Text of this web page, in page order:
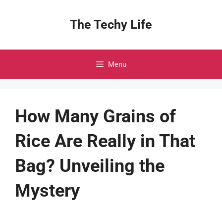
The Techy Life
Menu
How Many Grains of
Rice Are Really in That
Bag? Unveiling the
Mystery